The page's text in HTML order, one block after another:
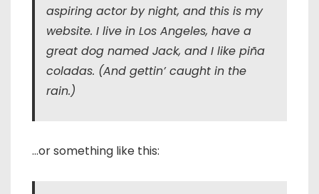
aspiring actor by night, and this is my
website. I live in Los Angeles, have a
great dog named Jack, and I like piña
coladas. (And gettin’ caught in the
rain.)
…or something like this: